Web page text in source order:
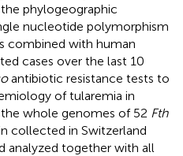
phylogeographic
nucleotide polymorphism
combined with human
cases over the last 10
antibiotic resistance tests to
of tularemia in
whole genomes of 52 Fth
collected in Switzerland
analyzed together with all